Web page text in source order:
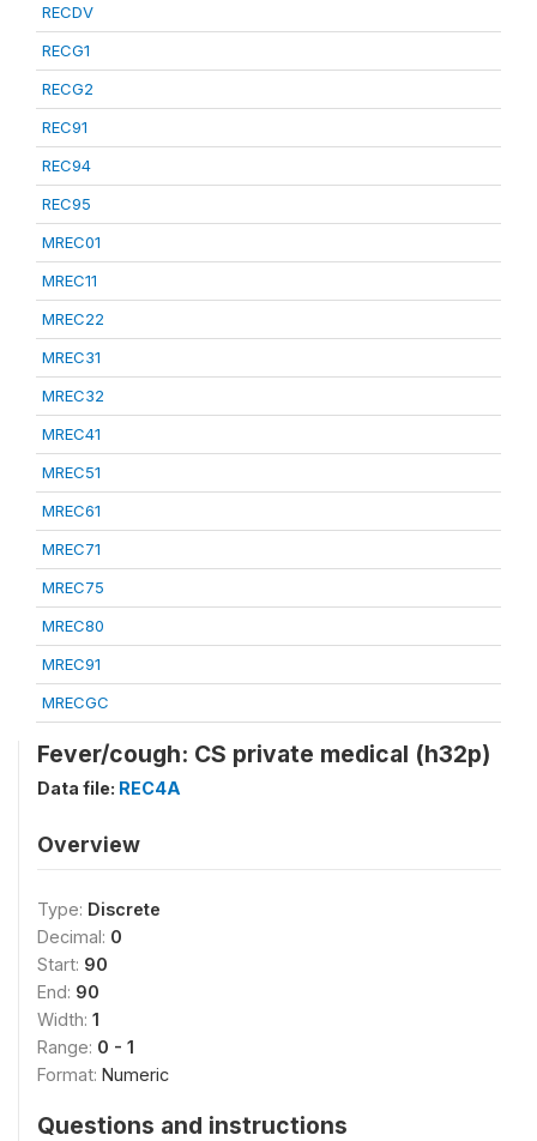
RECDV
RECG1
RECG2
REC91
REC94
REC95
MREC01
MREC11
MREC22
MREC31
MREC32
MREC41
MREC51
MREC61
MREC71
MREC75
MREC80
MREC91
MRECGC
Fever/cough: CS private medical (h32p)
Data file: REC4A
Overview
Type: Discrete
Decimal: 0
Start: 90
End: 90
Width: 1
Range: 0 - 1
Format: Numeric
Questions and instructions